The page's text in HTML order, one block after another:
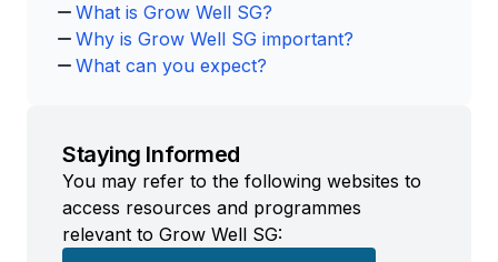
What is Grow Well SG?
Why is Grow Well SG important?
What can you expect?
Staying Informed
You may refer to the following websites to
access resources and programmes
relevant to Grow Well SG: